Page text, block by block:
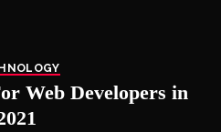
Web Developers in